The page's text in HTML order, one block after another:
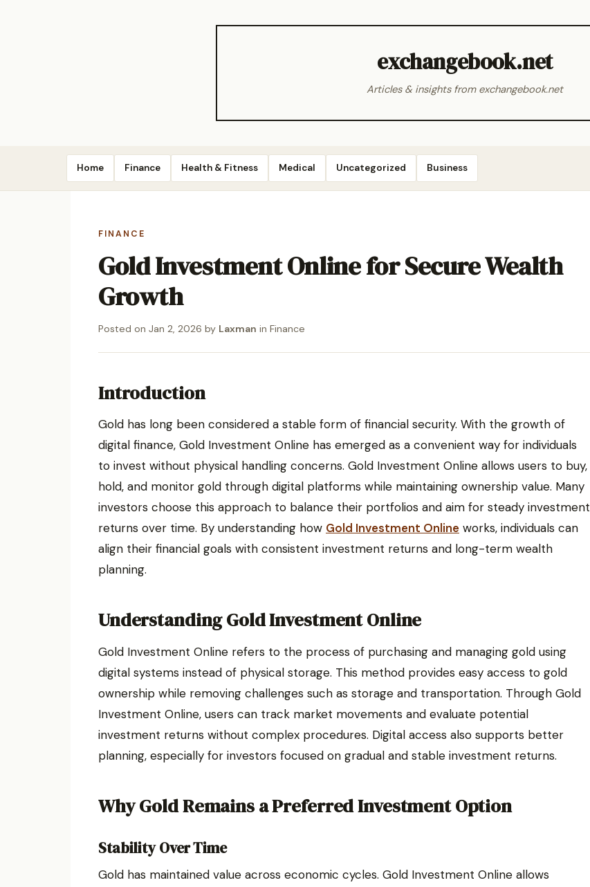
exchangebook.net
Articles & insights from exchangebook.net
Home Finance Health & Fitness Medical Uncategorized Business
FINANCE
Gold Investment Online for Secure Wealth
Growth
Posted on Jan 2, 2026 by Laxman in Finance
Introduction
Gold has long been considered a stable form of financial security. With the growth of
digital finance, Gold Investment Online has emerged as a convenient way for individuals
to invest without physical handling concerns. Gold Investment Online allows users to buy,
hold, and monitor gold through digital platforms while maintaining ownership value. Many
investors choose this approach to balance their portfolios and aim for steady investment
returns over time. By understanding how Gold Investment Online works, individuals can
align their financial goals with consistent investment returns and long-term wealth
planning.
Understanding Gold Investment Online
Gold Investment Online refers to the process of purchasing and managing gold using
digital systems instead of physical storage. This method provides easy access to gold
ownership while removing challenges such as storage and transportation. Through Gold
Investment Online, users can track market movements and evaluate potential
investment returns without complex procedures. Digital access also supports better
planning, especially for investors focused on gradual and stable investment returns.
Why Gold Remains a Preferred Investment Option
Stability Over Time
Gold has maintained value across economic cycles. Gold Investment Online allows